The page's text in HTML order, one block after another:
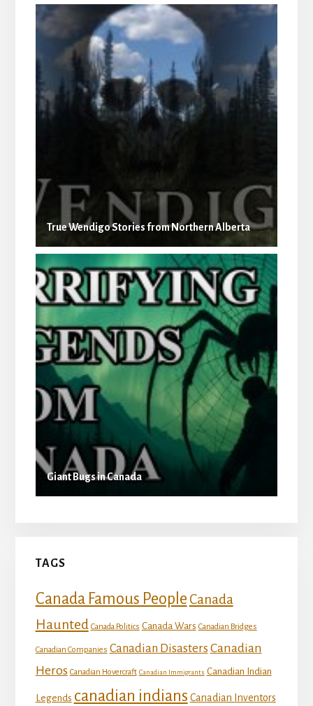
True Wendigo Stories from Northern Alberta
Giant Bugs in Canada
TAGS
Canada Famous People Canada
Haunted Canada Politics Canada Wars Canadian Bridges
Canadian Companies Canadian Disasters Canadian
Heros Canadian Hovercraft Canadian Immigrants Canadian Indian
Legends canadian indians Canadian Inventors